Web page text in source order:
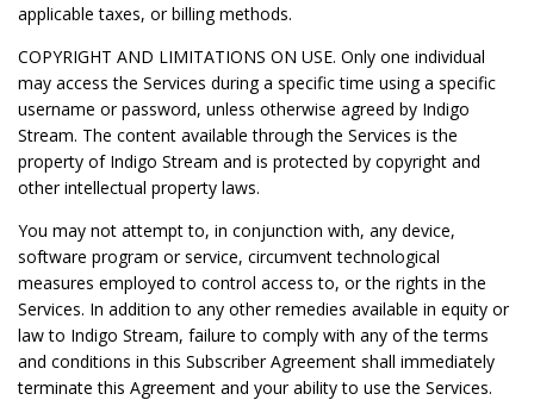
applicable taxes, or billing methods.
COPYRIGHT AND LIMITATIONS ON USE. Only one individual
may access the Services during a specific time using a specific
username or password, unless otherwise agreed by Indigo
Stream. The content available through the Services is the
property of Indigo Stream and is protected by copyright and
other intellectual property laws.
You may not attempt to, in conjunction with, any device,
software program or service, circumvent technological
measures employed to control access to, or the rights in the
Services. In addition to any other remedies available in equity or
law to Indigo Stream, failure to comply with any of the terms
and conditions in this Subscriber Agreement shall immediately
terminate this Agreement and your ability to use the Services.